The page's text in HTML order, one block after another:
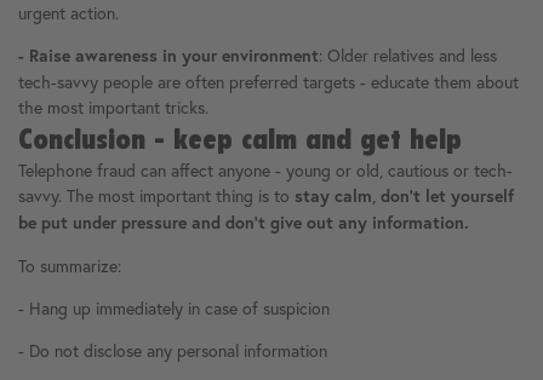
urgent action.
- Raise awareness in your environment: Older relatives and less
tech-savvy people are often preferred targets - educate them about
the most important tricks.
Conclusion - keep calm and get help
Telephone fraud can affect anyone - young or old, cautious or tech-
savvy. The most important thing is to stay calm, don't let yourself
be put under pressure and don't give out any information.
To summarize:
- Hang up immediately in case of suspicion
- Do not disclose any personal information